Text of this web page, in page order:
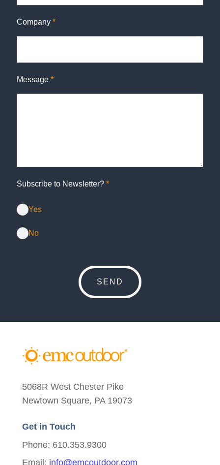
Company *
Message *
Subscribe to Newsletter? *
Yes
No
5068R West Chester Pike
Newtown Square, PA 19073
Get in Touch
Phone: 610.353.9300
Email: info@emcoutdoor.com